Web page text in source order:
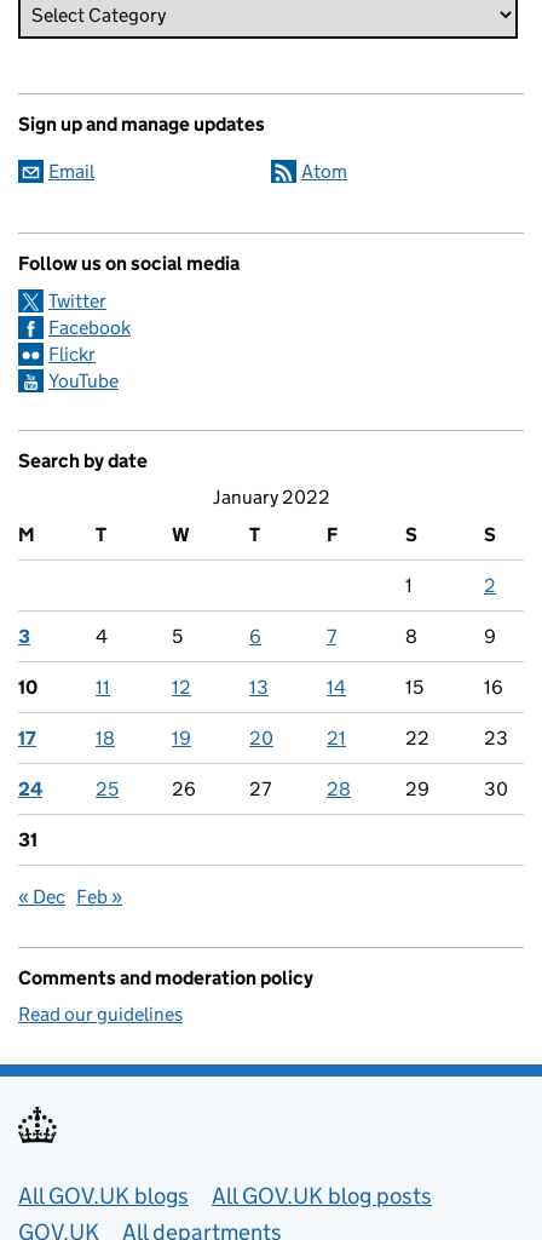
Sign up and manage updates
Email Atom
Follow us on social media
Twitter
Facebook
Flickr
YouTube
Search by date
January 2022
M
T W T F S S
1 2
3 4 5 6 7 8 9
10 11 12 13 14 15 16
17 18 19 20 21 22 23
24 25 26 27 28 29 30
31
« Dec Feb »
Comments and moderation policy
Read our guidelines
Useful links
All GOV.UK blogs
All GOV.UK blog posts
GOV.UK
All departments